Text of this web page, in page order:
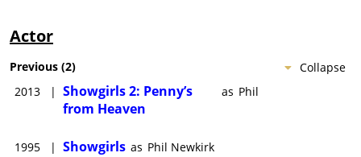
Actor
Collapse
Previous (2)
2013
| Showgirls 2: Penny’s
from Heaven
as Phil
1995 | Showgirls as Phil Newkirk